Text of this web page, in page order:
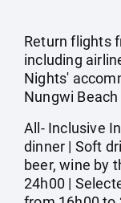
Return flights
including
Nights'
Nungwi
All- Inclusive
dinner | Soft
beer, wine by
24h00 |